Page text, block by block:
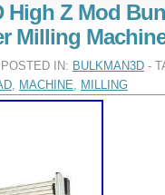
High Z Mod
Milling
IN: BULKMAN3D -
, MACHINE, MILLING